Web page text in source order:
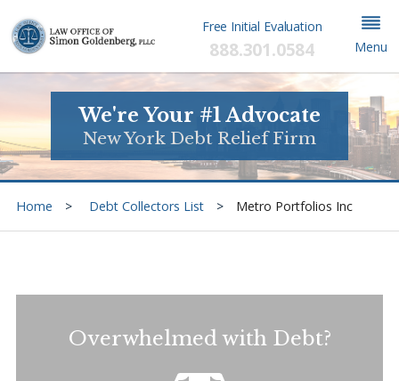
Free Initial Evaluation
888.301.0584 Menu
We're Your #1 Advocate
New York Debt Relief Firm
Home Debt Collectors List Metro Portfolios Inc
Overwhelmed with Debt?